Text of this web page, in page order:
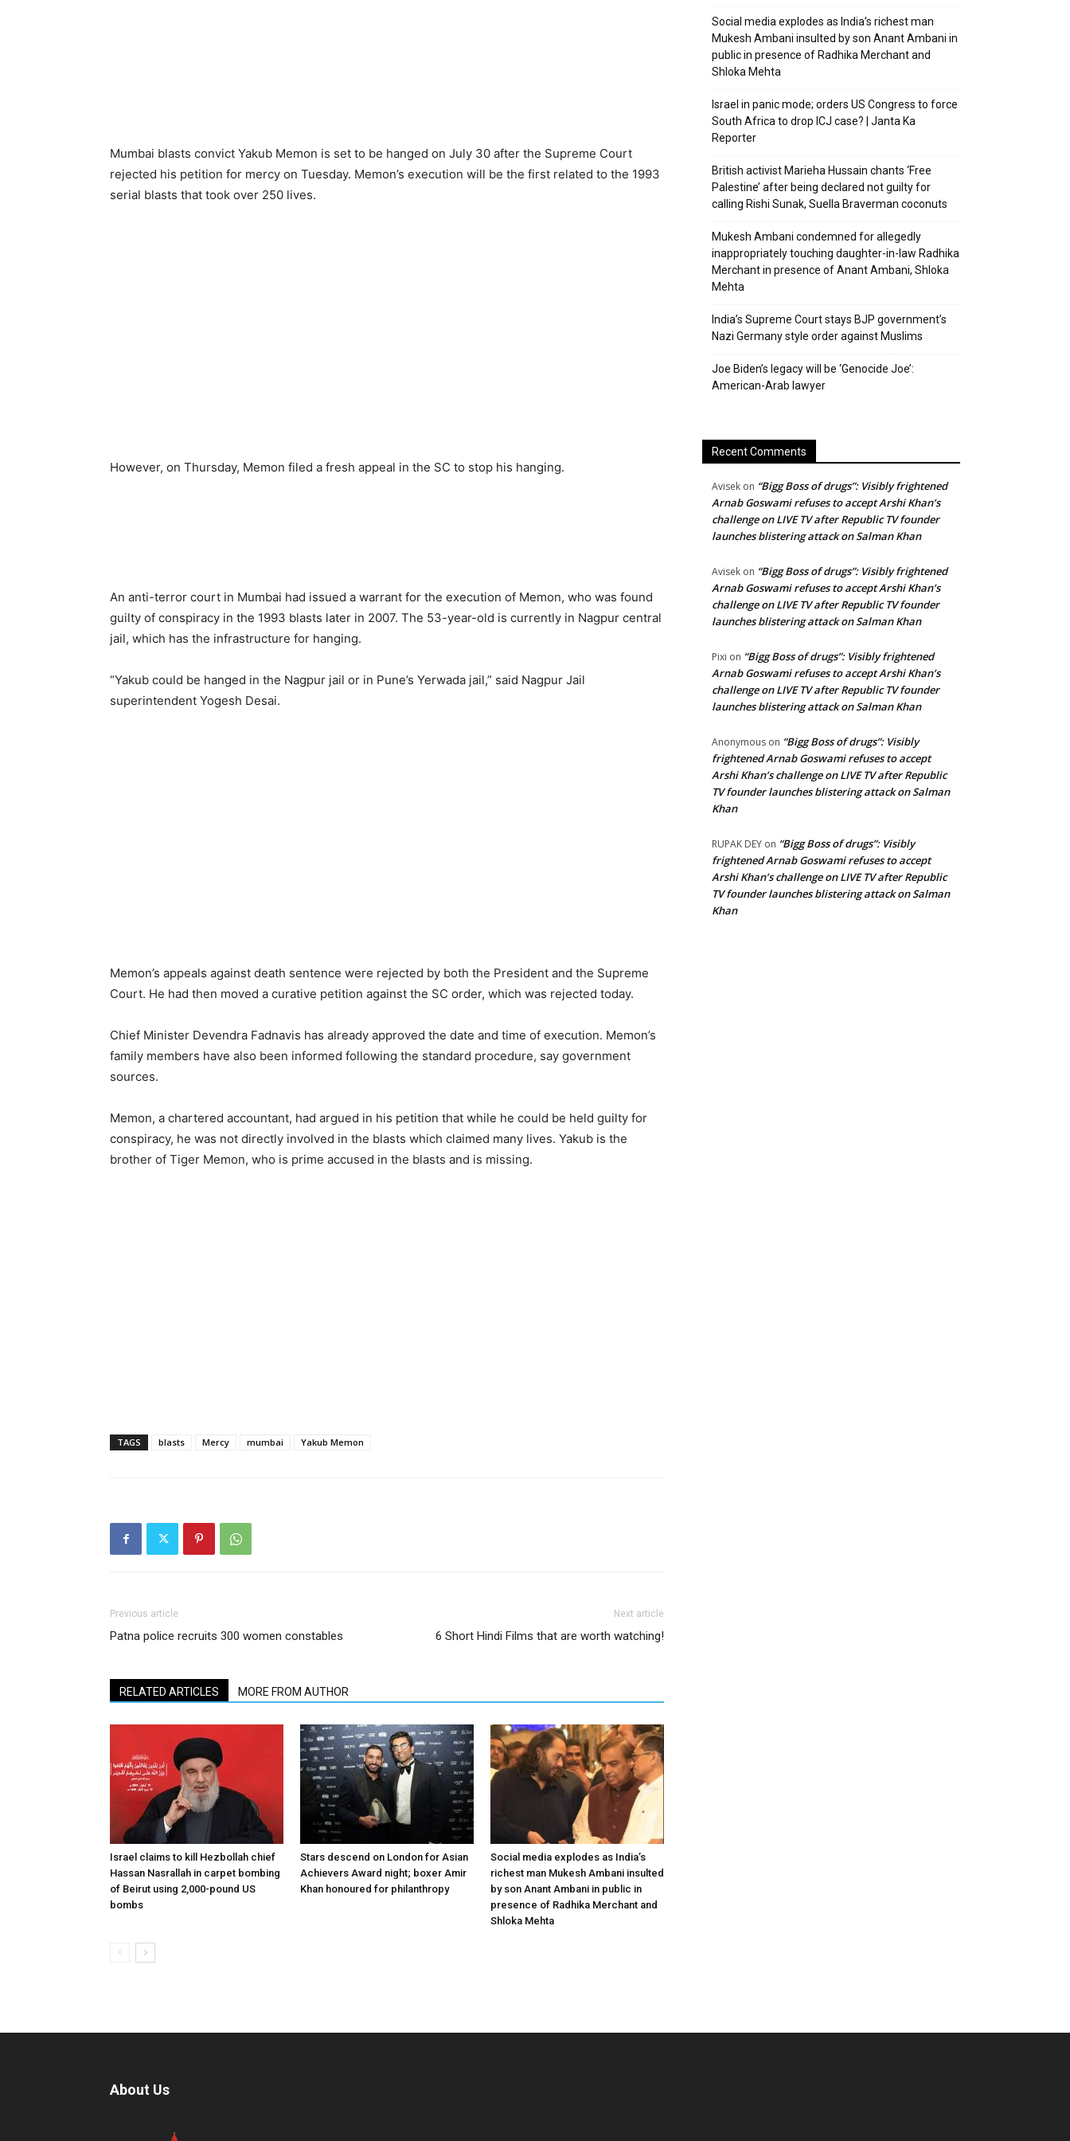
Mumbai blasts convict Yakub Memon is set to be hanged on July 30 after the Supreme Court
rejected his petition for mercy on Tuesday. Memon’s execution will be the first related to the 1993
serial blasts that took over 250 lives.
However, on Thursday, Memon filed a fresh appeal in the SC to stop his hanging.
An anti-terror court in Mumbai had issued a warrant for the execution of Memon, who was found
guilty of conspiracy in the 1993 blasts later in 2007. The 53-year-old is currently in Nagpur central
jail, which has the infrastructure for hanging.
“Yakub could be hanged in the Nagpur jail or in Pune’s Yerwada jail,” said Nagpur Jail
superintendent Yogesh Desai.
Memon’s appeals against death sentence were rejected by both the President and the Supreme
Court. He had then moved a curative petition against the SC order, which was rejected today.
Chief Minister Devendra Fadnavis has already approved the date and time of execution. Memon’s
family members have also been informed following the standard procedure, say government
sources.
Memon, a chartered accountant, had argued in his petition that while he could be held guilty for
conspiracy, he was not directly involved in the blasts which claimed many lives. Yakub is the
brother of Tiger Memon, who is prime accused in the blasts and is missing.
TAGS blasts Mercy mumbai Yakub Memon
Previous article
Patna police recruits 300 women constables
Next article
6 Short Hindi Films that are worth watching!
RELATED ARTICLES MORE FROM AUTHOR
Israel claims to kill Hezbollah chief
Hassan Nasrallah in carpet bombing
of Beirut using 2,000-pound US
bombs
Stars descend on London for Asian
Achievers Award night; boxer Amir
Khan honoured for philanthropy
Social media explodes as India’s
richest man Mukesh Ambani insulted
by son Anant Ambani in public in
presence of Radhika Merchant and
Shloka Mehta
Social media explodes as India’s richest man
Mukesh Ambani insulted by son Anant Ambani in
public in presence of Radhika Merchant and
Shloka Mehta
Israel in panic mode; orders US Congress to force
South Africa to drop ICJ case? | Janta Ka
Reporter
British activist Marieha Hussain chants ‘Free
Palestine’ after being declared not guilty for
calling Rishi Sunak, Suella Braverman coconuts
Mukesh Ambani condemned for allegedly
inappropriately touching daughter-in-law Radhika
Merchant in presence of Anant Ambani, Shloka
Mehta
India’s Supreme Court stays BJP government’s
Nazi Germany style order against Muslims
Joe Biden’s legacy will be ‘Genocide Joe’:
American-Arab lawyer
Recent Comments
Avisek on “Bigg Boss of drugs”: Visibly frightened
Arnab Goswami refuses to accept Arshi Khan’s
challenge on LIVE TV after Republic TV founder
launches blistering attack on Salman Khan
Avisek on “Bigg Boss of drugs”: Visibly frightened
Arnab Goswami refuses to accept Arshi Khan’s
challenge on LIVE TV after Republic TV founder
launches blistering attack on Salman Khan
Pixi on “Bigg Boss of drugs”: Visibly frightened
Arnab Goswami refuses to accept Arshi Khan’s
challenge on LIVE TV after Republic TV founder
launches blistering attack on Salman Khan
Anonymous on “Bigg Boss of drugs”: Visibly
frightened Arnab Goswami refuses to accept
Arshi Khan’s challenge on LIVE TV after Republic
TV founder launches blistering attack on Salman
Khan
RUPAK DEY on “Bigg Boss of drugs”: Visibly
frightened Arnab Goswami refuses to accept
Arshi Khan’s challenge on LIVE TV after Republic
TV founder launches blistering attack on Salman
Khan
About Us